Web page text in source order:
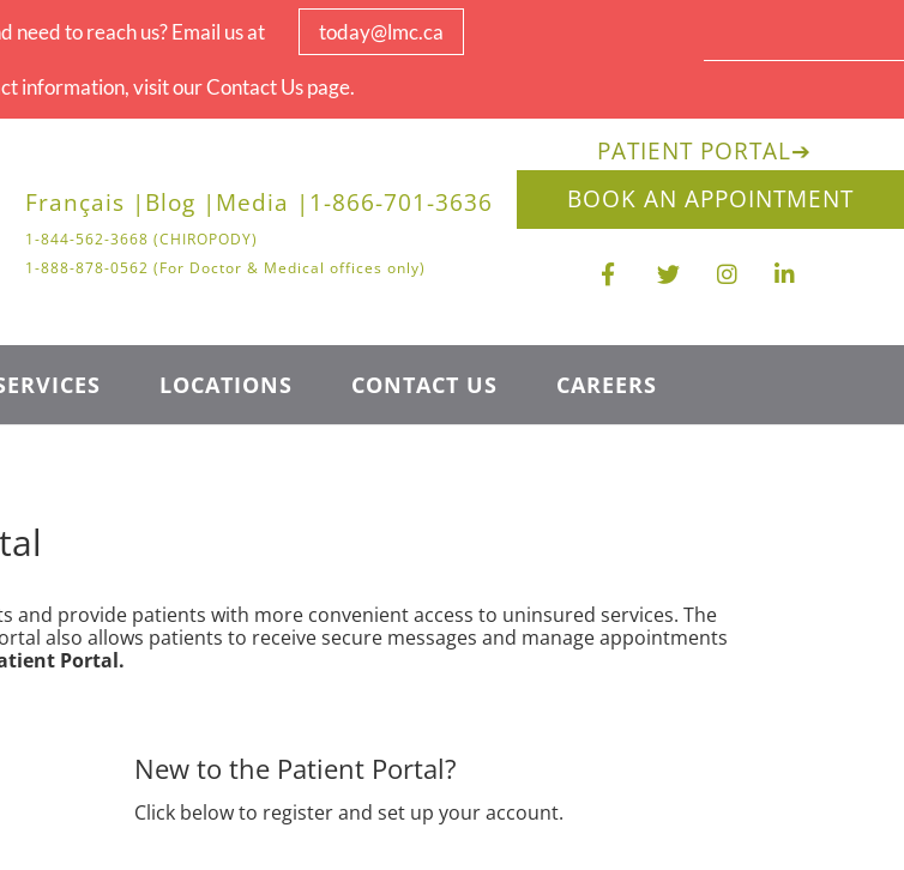
need to reach us? Email us at today@lmc.ca
information, visit our Contact Us page.
Français | Blog | Media | 1-866-701-3636
1-844-562-3668 (CHIROPODY)
1-888-878-0562 (For Doctor & Medical offices only)
PATIENT PORTAL➔
BOOK AN APPOINTMENT
LOCATIONS CONTACT US CAREERS
and provide patients with more convenient access to uninsured services.The
also allows patients to receive secure messages and manage appointments
Portal.
New to the Patient Portal?
Click below to register and set up your account.